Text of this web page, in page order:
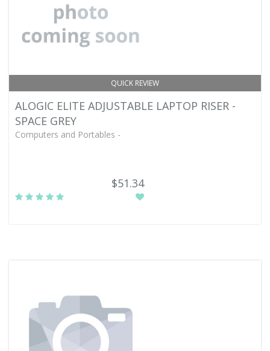
QUICK REVIEW
ALOGIC ELITE ADJUSTABLE LAPTOP RISER -
SPACE GREY
Computers and Portables -
$51.34